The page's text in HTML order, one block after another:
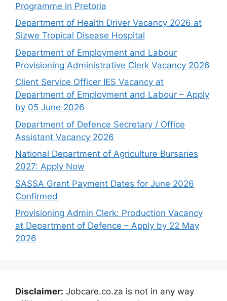
Programme in Pretoria
Department of Health Driver Vacancy 2026 at
Sizwe Tropical Disease Hospital
Department of Employment and Labour
Provisioning Administrative Clerk Vacancy 2026
Client Service Officer IES Vacancy at
Department of Employment and Labour – Apply
by 05 June 2026
Department of Defence Secretary / Office
Assistant Vacancy 2026
National Department of Agriculture Bursaries
2027: Apply Now
SASSA Grant Payment Dates for June 2026
Confirmed
Provisioning Admin Clerk: Production Vacancy
at Department of Defence – Apply by 22 May
2026
Disclaimer: Jobcare.co.za is not in any way